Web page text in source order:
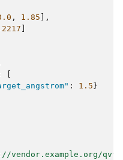
, 1.85 ],
: 1.5 }
vendor.example.org/qvf/